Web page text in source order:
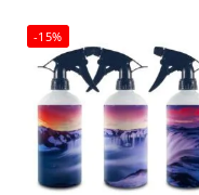
-15%